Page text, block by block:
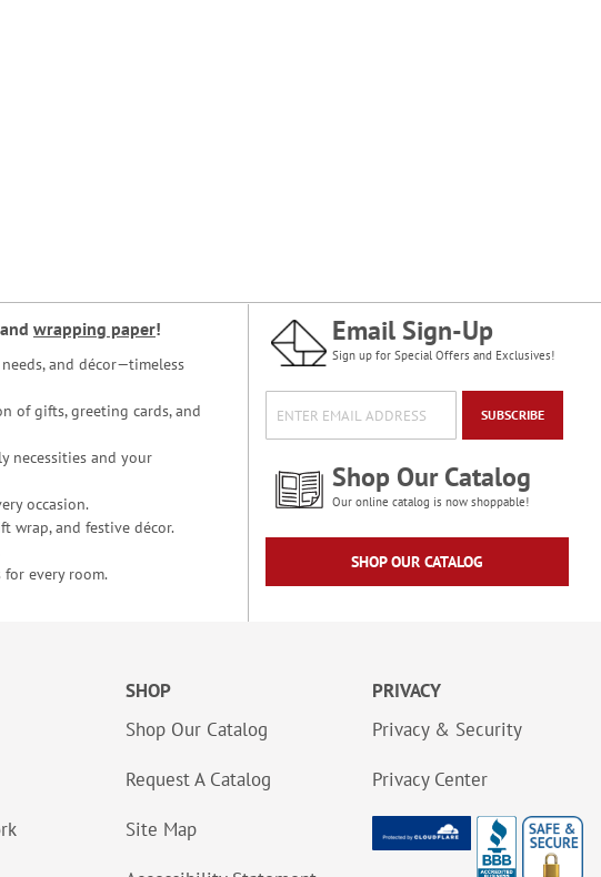
and wrapping paper!
and décor—timeless
of gifts, greeting cards, and
necessities and your
occasion.
wrap, and festive décor.
for every room.
Email Sign-Up
Sign up for Special Offers and Exclusives!
SUBSCRIBE
Shop Our Catalog
Our online catalog is now shoppable!
SHOP OUR CATALOG
SHOP
Shop Our Catalog
Request A Catalog
Site Map
PRIVACY
Privacy & Security
Privacy Center